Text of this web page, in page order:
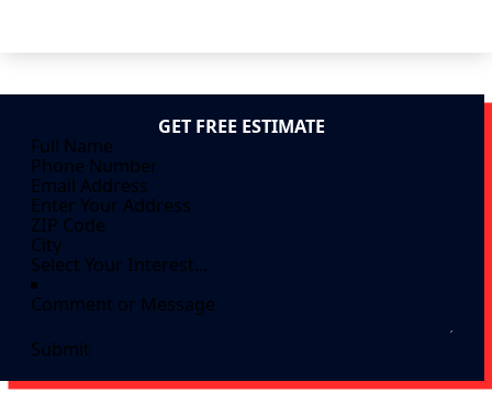
GET FREE ESTIMATE
Submit